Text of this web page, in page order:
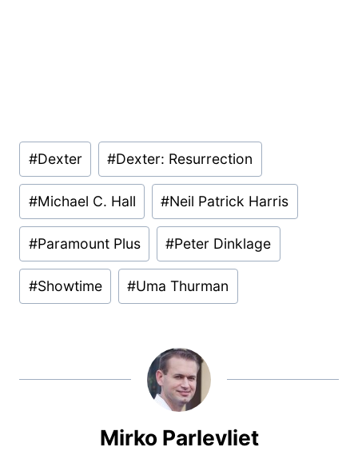
Post
Tags:
#Dexter #Dexter: Resurrection
#Michael C. Hall #Neil Patrick Harris
#Paramount Plus #Peter Dinklage
#Showtime #Uma Thurman
Mirko Parlevliet